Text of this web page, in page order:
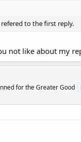
to the first reply.
not like about my
for the Greater Good